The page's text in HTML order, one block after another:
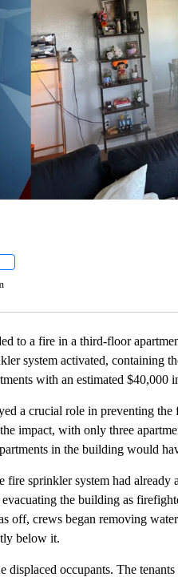
"" TO RECEIVE NOTIFICATIONS
to a fire in a third-floor
system activated, containing
with an estimated $40,000
a crucial role in preventing
impact, with only three
in the building would
sprinkler system had already
the building as
off, crews began removing
below it.
displaced occupants. The